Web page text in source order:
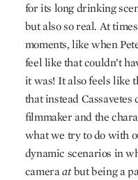
for its long drinking
but also so real. At
moments, like when
feel like that couldn’t
it was! It also feels like
that instead
filmmaker and the
what we try to do with
dynamic scenarios in
cameraatbut being a